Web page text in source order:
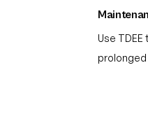
Use